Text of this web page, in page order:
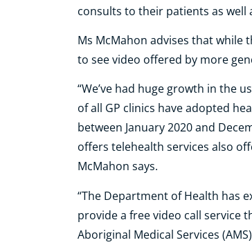
consults to their patients as well
Ms McMahon advises that while
to see video offered by more
“We’ve had huge growth in the
of all GP clinics have adopted
between January 2020 and
offers telehealth services also
McMahon says.
“The Department of Health has
provide a free video call service
Aboriginal Medical Services